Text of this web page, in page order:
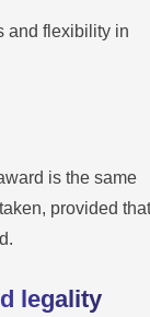
and flexibility in
is the same
provided
legality